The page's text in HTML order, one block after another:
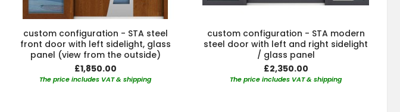
custom configuration - STA steel
front door with left sidelight, glass
panel (view from the outside)
£1,850.00
The price includes VAT & shipping
custom configuration - STA modern
steel door with left and right sidelight
/ glass panel
£2,350.00
The price includes VAT & shipping